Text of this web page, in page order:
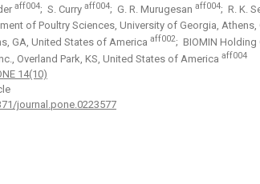
aff004; S. Curry aff004; G. R. Murugesan aff004; R. K.
of Poultry Sciences, University of Georgia,
GA, United States of America aff002; BIOMIN Holding
Overland Park, KS, United States of America aff004
14(10)
journal.pone.0223577